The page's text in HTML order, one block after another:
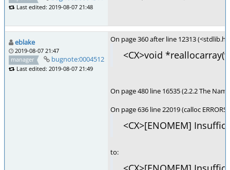
Last edited: 2019-08-07 21:48
eblake
2019-08-07 21:47
manager
bugnote:0004512
Last edited: 2019-08-07 21:49
On page 360 after line 12313
<CX>void
On page 480 line 16535 (2.2.2 The
On page 636 line 22019 (calloc
<CX>[ENOMEM]
to: